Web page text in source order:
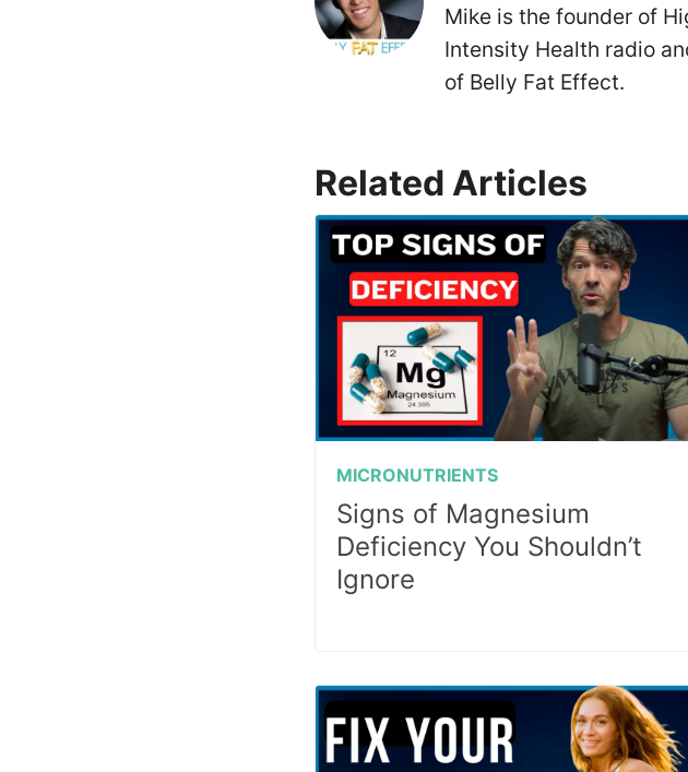
Mike is the founder of
Intensity Health radio
of Belly Fat Effect.
Related Articles
MICRONUTRIENTS
Signs of Magnesium
Deficiency You Shouldn’t
Ignore